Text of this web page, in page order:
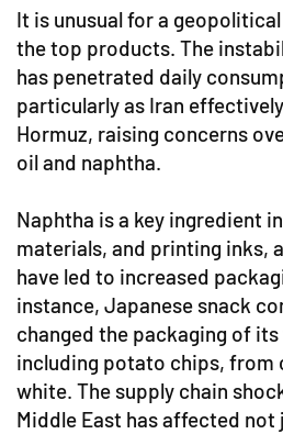
It is unusual for a
the top products. The
has penetrated daily
particularly as Iran
Hormuz, raising concerns
oil and naphtha.
Naphtha is a key ingredient
materials, and printing inks,
have led to increased
instance, Japanese snack
changed the packaging of
including potato chips, from
white. The supply chain
Middle East has affected